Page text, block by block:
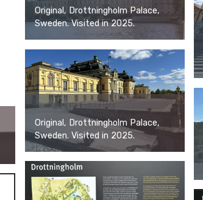
Original, Drottningholm Palace,
Sweden. Visited in 2025.
Original, Drottningholm Palace,
Sweden. Visited in 2025.